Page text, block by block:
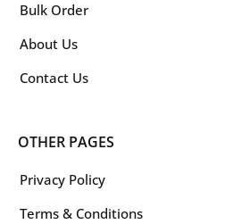
Bulk Order
About Us
Contact Us
OTHER PAGES
Privacy Policy
Terms & Conditions